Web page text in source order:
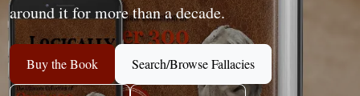
around it for more than a decade.
Buy the Book Search/Browse Fallacies